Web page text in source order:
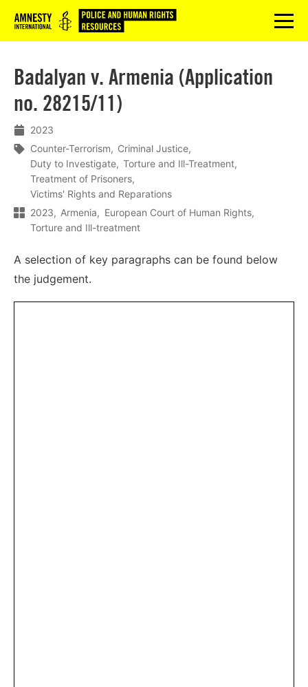
Logo menu
Badalyan v. Armenia (Application
no. 28215/11)
2023
Counter-Terrorism
Criminal Justice
Duty to Investigate
Torture and Ill-Treatment
Treatment of Prisoners
Victims' Rights and Reparations
2023
Armenia
European Court of Human Rights
Torture and Ill-treatment
A selection of key paragraphs can be found below
the judgement.